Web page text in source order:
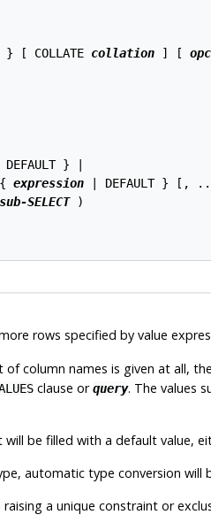
[ COLLATE collation ] [
} |
{ expression | DEFAULT } [,
sub-SELECT )
rows specified by value
column names is given at all,
clause orquery. The values
be filled with a default value,
automatic type conversion will
a unique constraint or